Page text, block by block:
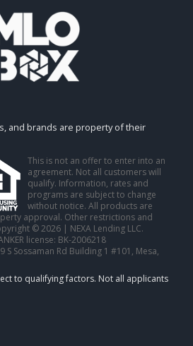
and brands are property of their
This is not an offer to enter into an
agreement. Not all customers will
qualify. Information, rates and
programs are subject to change
without notice. All products are
approval. Other restrictions and
© 2026 | NEXA Lending LLC.
license: BK-2006218
Sossaman Rd Building 1 #101, Mesa,